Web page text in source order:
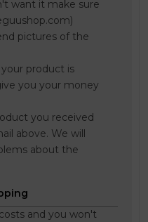
want it make sure
pictures of the
product is
you your money
you received
above. We will
about the
and you won't